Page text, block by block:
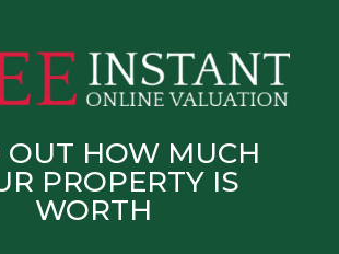
OUT HOW MUCH
PROPERTY IS
WORTH